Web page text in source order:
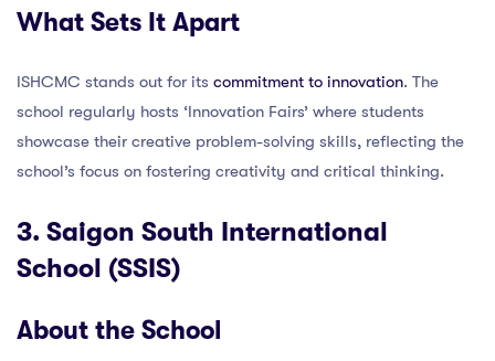
What Sets It Apart
ISHCMC stands out for its commitment to innovation. The
school regularly hosts ‘Innovation Fairs’ where students
showcase their creative problem-solving skills, reflecting the
school’s focus on fostering creativity and critical thinking.
3. Saigon South International
School (SSIS)
About the School